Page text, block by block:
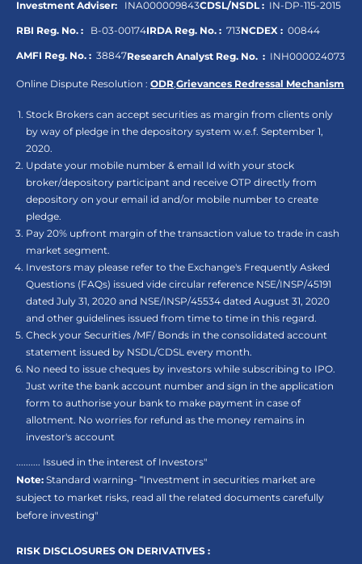
Investment Adviser: INA000009843CDSL/NSDL : IN-DP-115-2015
RBI Reg. No. : B-03-00174IRDA Reg. No. : 713NCDEX : 00844
AMFI Reg. No. : 38847Research Analyst Reg. No. : INH000024073
Online Dispute Resolution : ODR,Grievances Redressal Mechanism
Stock Brokers can accept securities as margin from clients only
by way of pledge in the depository system w.e.f. September 1,
2020.
Update your mobile number & email Id with your stock
broker/depository participant and receive OTP directly from
depository on your email id and/or mobile number to create
pledge.
Pay 20% upfront margin of the transaction value to trade in cash
market segment.
Investors may please refer to the Exchange's Frequently Asked
Questions (FAQs) issued vide circular reference NSE/INSP/45191
dated July 31, 2020 and NSE/INSP/45534 dated August 31, 2020
and other guidelines issued from time to time in this regard.
Check your Securities /MF/ Bonds in the consolidated account
statement issued by NSDL/CDSL every month.
No need to issue cheques by investors while subscribing to IPO.
Just write the bank account number and sign in the application
form to authorise your bank to make payment in case of
allotment. No worries for refund as the money remains in
investor's account
.......... Issued in the interest of Investors"
Note: Standard warning- “Investment in securities market are
subject to market risks, read all the related documents carefully
before investing"
RISK DISCLOSURES ON DERIVATIVES :